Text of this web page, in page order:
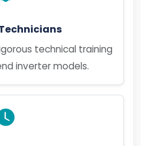
technical training
inverter models.